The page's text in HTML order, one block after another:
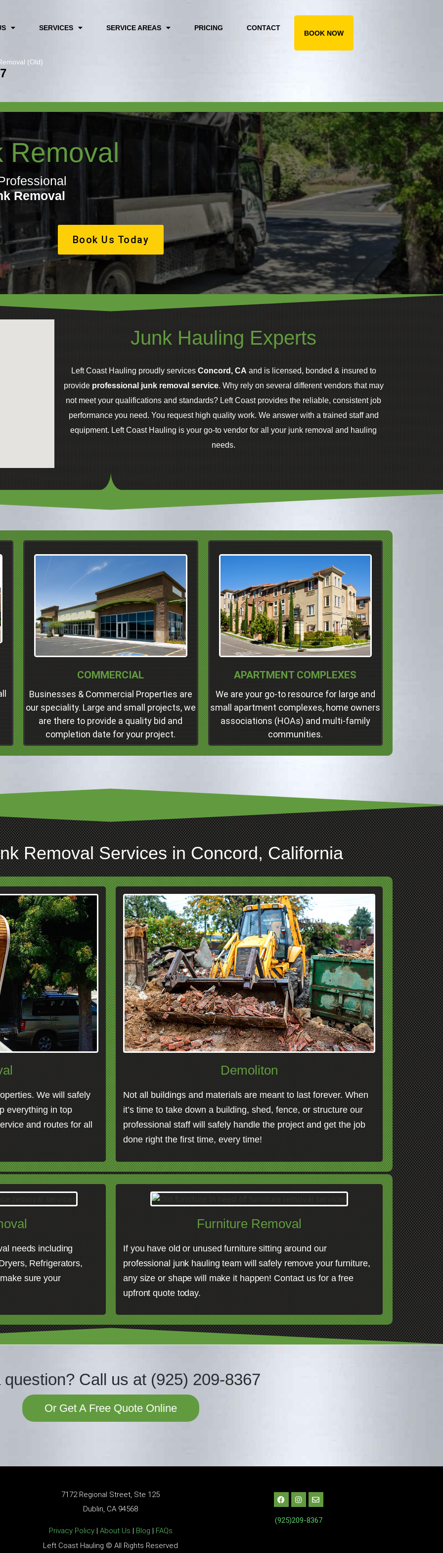
SERVICES SERVICE AREAS PRICING CONTACT
BOOK NOW
(Old)
Removal
Removal
Book Us Today
Junk Hauling Experts
Left Coast Hauling proudly servicesConcord, CAand is licensed, bonded & insured to
provideprofessional junk removal service. Why rely on several different vendors that may
not meet your qualifications and standards? Left Coast provides the reliable, consistent job
performance you need. You request high quality work. We answer with a trained staff and
equipment. Left Coast Hauling is your go-to vendor for all your junk removal and hauling
needs.
COMMERCIAL
Businesses & Commercial Properties are
our speciality. Large and small projects, we
are there to provide a quality bid and
completion date for your project.
We Serve Commercial
Properties In
Dublin
Pleasanton
Livermore
San Ramon
Danville
Alamo
Walnut Creek
Pleasanton
Concord
Professional Junk Removal Services and
Much More!
Click Here
APARTMENT COMPLEXES
We are your go-to resource for large and
small apartment complexes, home owners
associations (HOAs) and multi-family
communities.
Complexes In
Dublin
Pleasanton
Livermore
San Ramon
Danville
Alamo
Walnut Creek
Pleasanton
Concord
Professional Junk Removal Services and
Much More!
Click Here
Removal Services in Concord, California
We will safely
everything in top
and routes for all
Demoliton
Not all buildings and materials are meant to last forever. When
it’s time to take down a building, shed, fence, or structure our
professional staff will safely handle the project and get the job
done right the first time, every time!
needs including
Refrigerators,
sure your
Furniture Removal
If you have old or unused furniture sitting around our
professional junk hauling team will safely remove your furniture,
any size or shape will make it happen! Contact us for a free
upfront quote today.
question? Call us at (925) 209-8367
Or Get A Free Quote Online
7172 Regional Street, Ste 125
Dublin, CA 94568
Privacy Policy| About Us Blog
FAQs
Left Coast Hauling © All Rights Reserved
(925)209-8367